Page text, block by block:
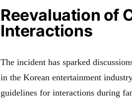
Reevaluation of
Interactions
The incident has sparked
in the Korean entertainment
guidelines for interactions during